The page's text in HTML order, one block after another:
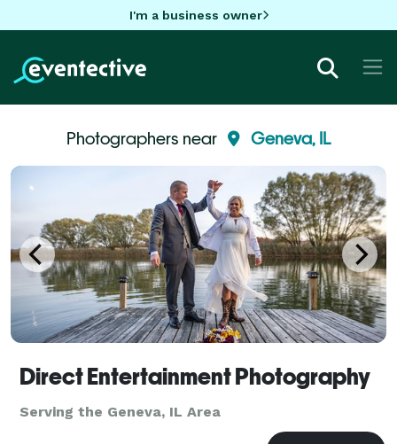
I'm a business owner
Photographers near Geneva, IL
Direct Entertainment Photography
Serving the Geneva, IL Area